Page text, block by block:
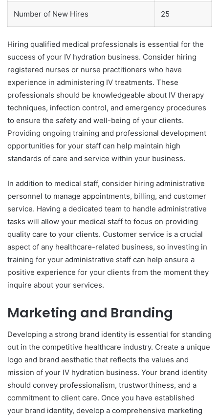
Number of New Hires 25
Hiring qualified medical professionals is essential for the
success of your IV hydration business. Consider hiring
registered nurses or nurse practitioners who have
experience in administering IV treatments. These
professionals should be knowledgeable about IV therapy
techniques, infection control, and emergency procedures
to ensure the safety and well-being of your clients.
Providing ongoing training and professional development
opportunities for your staff can help maintain high
standards of care and service within your business.
In addition to medical staff, consider hiring administrative
personnel to manage appointments, billing, and customer
service. Having a dedicated team to handle administrative
tasks will allow your medical staff to focus on providing
quality care to your clients. Customer service is a crucial
aspect of any healthcare-related business, so investing in
training for your administrative staff can help ensure a
positive experience for your clients from the moment they
inquire about your services.
Marketing and Branding
Developing a strong brand identity is essential for standing
out in the competitive healthcare industry. Create a unique
logo and brand aesthetic that reflects the values and
mission of your IV hydration business. Your brand identity
should convey professionalism, trustworthiness, and a
commitment to client care. Once you have established
your brand identity, develop a comprehensive marketing